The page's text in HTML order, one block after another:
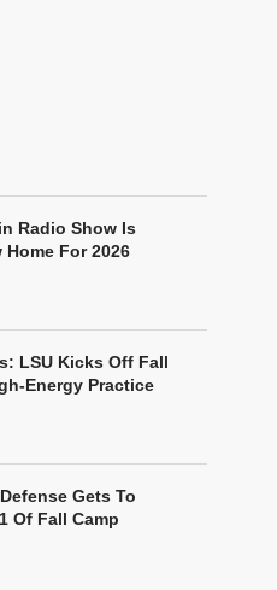
Radio Show Is
Home For 2026
LSU Kicks Off Fall
Energy Practice
Gets To
Of Fall Camp